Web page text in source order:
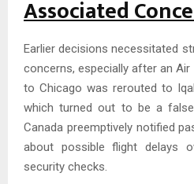
Associated
Earlier decisions necessitated
concerns, especially after an
to Chicago was rerouted to
which turned out to be a false
Canada preemptively notified
about possible flight delays
security checks.